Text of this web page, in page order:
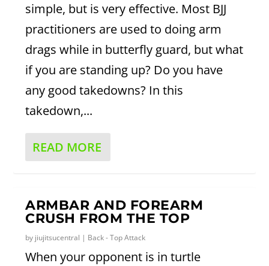
simple, but is very effective. Most BJJ
practitioners are used to doing arm
drags while in butterfly guard, but what
if you are standing up? Do you have
any good takedowns? In this
takedown,...
READ MORE
ARMBAR AND FOREARM
CRUSH FROM THE TOP
by jiujitsucentral | Back - Top Attack
When your opponent is in turtle